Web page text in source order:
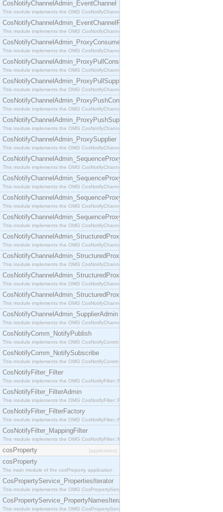
CosNotifyChannelAdmin_EventChannel
This module implements the OMG CosNotifyChannelAdmin::EventChannel interface.
CosNotifyChannelAdmin_EventChannelFactory
This module implements the OMG CosNotifyChannelAdmin::EventChannelFactory interface.
CosNotifyChannelAdmin_ProxyConsumer
This module implements the OMG CosNotifyChannelAdmin::ProxyConsumer interface.
CosNotifyChannelAdmin_ProxyPullConsumer
This module implements the OMG CosNotifyChannelAdmin::ProxyPullConsumer interface.
CosNotifyChannelAdmin_ProxyPullSupplier
This module implements the OMG CosNotifyChannelAdmin::ProxyPullSupplier interface.
CosNotifyChannelAdmin_ProxyPushConsumer
This module implements the OMG CosNotifyChannelAdmin::ProxyPushConsumer interface.
CosNotifyChannelAdmin_ProxyPushSupplier
This module implements the OMG CosNotifyChannelAdmin::ProxyPushSupplier interface.
CosNotifyChannelAdmin_ProxySupplier
This module implements the OMG CosNotifyChannelAdmin::ProxySupplier interface.
CosNotifyChannelAdmin_SequenceProxyPullConsumer
This module implements the OMG CosNotifyChannelAdmin::SequenceProxyPullConsumer
CosNotifyChannelAdmin_SequenceProxyPullSupplier
This module implements the OMG CosNotifyChannelAdmin::SequenceProxyPullSupplier
CosNotifyChannelAdmin_SequenceProxyPushConsumer
This module implements the OMG CosNotifyChannelAdmin::SequenceProxyPushConsumer
CosNotifyChannelAdmin_SequenceProxyPushSupplier
This module implements the OMG CosNotifyChannelAdmin::SequenceProxyPushSupplier
CosNotifyChannelAdmin_StructuredProxyPullConsumer
This module implements the OMG CosNotifyChannelAdmin::StructuredProxyPullConsumer
CosNotifyChannelAdmin_StructuredProxyPullSupplier
This module implements the OMG CosNotifyChannelAdmin::StructuredProxyPullSupplier
CosNotifyChannelAdmin_StructuredProxyPushConsumer
This module implements the OMG CosNotifyChannelAdmin::StructuredProxyPushConsumer
CosNotifyChannelAdmin_StructuredProxyPushSupplier
This module implements the OMG CosNotifyChannelAdmin::StructuredProxyPushSupplier
CosNotifyChannelAdmin_SupplierAdmin
This module implements the OMG CosNotifyChannelAdmin::SupplierAdmin interface.
CosNotifyComm_NotifyPublish
This module implements the OMG CosNotifyComm::NotifyPublish interface.
CosNotifyComm_NotifySubscribe
This module implements the OMG CosNotifyComm::NotifySubscribe interface.
CosNotifyFilter_Filter
This module implements the OMG CosNotifyFilter::Filter interface.
CosNotifyFilter_FilterAdmin
This module implements the OMG CosNotifyFilter::FilterAdmin interface.
CosNotifyFilter_FilterFactory
This module implements the OMG CosNotifyFilter::FilterFactory interface.
CosNotifyFilter_MappingFilter
This module implements the OMG CosNotifyFilter::MappingFilter interface.
cosProperty [application]
cosProperty
The main module of the cosProperty application
CosPropertyService_PropertiesIterator
This module implements the OMG CosPropertyService::PropertiesIterator interface.
CosPropertyService_PropertyNamesIterator
This module implements the OMG CosPropertyService::PropertyNamesIterator interface.